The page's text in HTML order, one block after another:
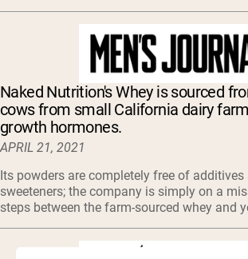
Naked Nutrition's Whey is sourced
cows from small California dairy
growth hormones.
APRIL 21, 2021
Its powders are completely free of
sweeteners; the company is simply on a
steps between the farm-sourced whey and